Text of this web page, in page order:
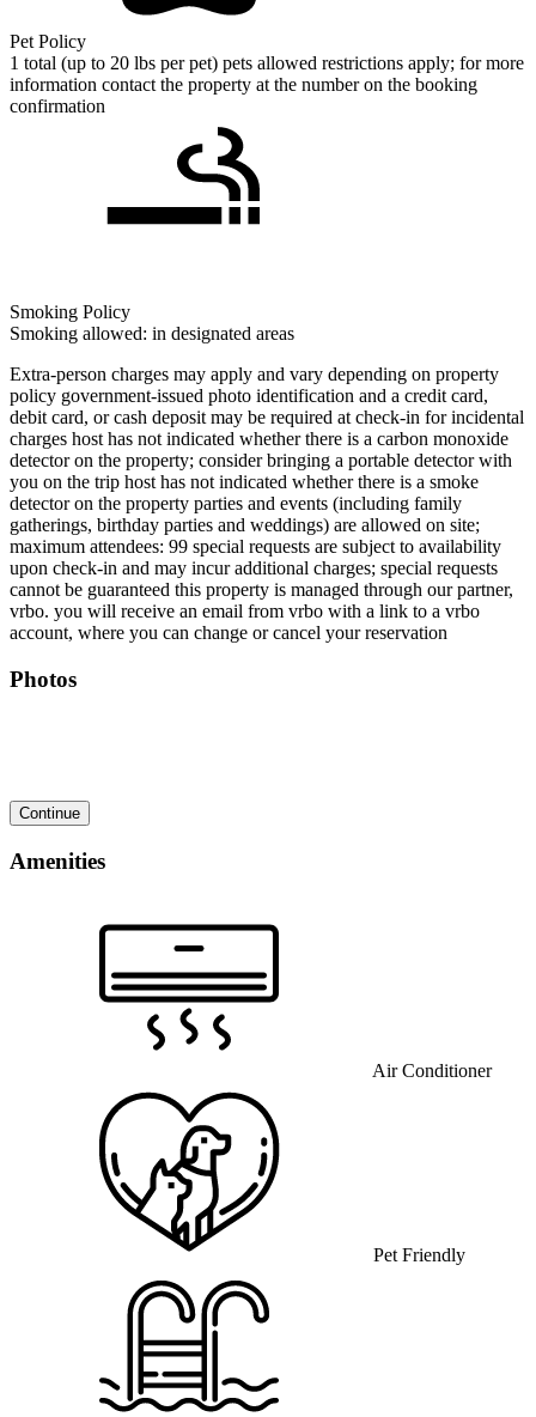
Pet Policy
1 total (up to 20 lbs per pet) pets allowed restrictions apply; for more
information contact the property at the number on the booking
confirmation
Smoking Policy
Smoking allowed: in designated areas
Extra-person charges may apply and vary depending on property
policy government-issued photo identification and a credit card,
debit card, or cash deposit may be required at check-in for incidental
charges host has not indicated whether there is a carbon monoxide
detector on the property; consider bringing a portable detector with
you on the trip host has not indicated whether there is a smoke
detector on the property parties and events (including family
gatherings, birthday parties and weddings) are allowed on site;
maximum attendees: 99 special requests are subject to availability
upon check-in and may incur additional charges; special requests
cannot be guaranteed this property is managed through our partner,
vrbo. you will receive an email from vrbo with a link to a vrbo
account, where you can change or cancel your reservation
Photos
Continue
Amenities
Air Conditioner
Pet Friendly